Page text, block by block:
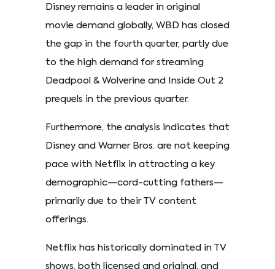
Disney remains a leader in original
movie demand globally, WBD has closed
the gap in the fourth quarter, partly due
to the high demand for streaming
Deadpool & Wolverine and Inside Out 2
prequels in the previous quarter.
Furthermore, the analysis indicates that
Disney and Warner Bros. are not keeping
pace with Netflix in attracting a key
demographic—cord-cutting fathers—
primarily due to their TV content
offerings.
Netflix has historically dominated in TV
shows, both licensed and original, and